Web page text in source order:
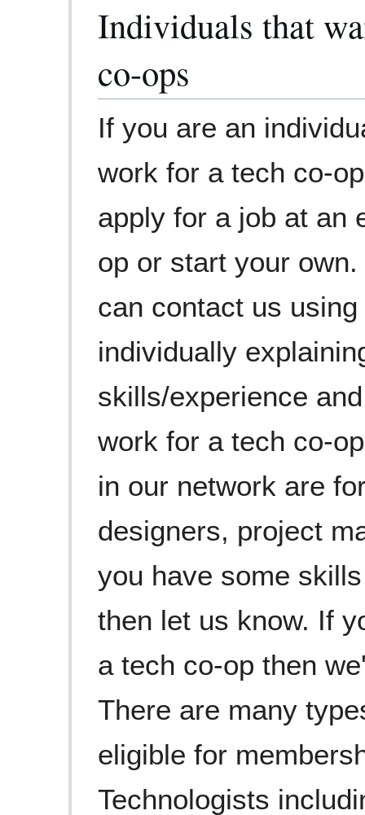
Individuals that
co-ops
If you are an
work for a tech co-
apply for a job at an
op or start your
can contact us
individually
skills/experience
work for a tech co-
in our network are
designers, project
you have some
then let us know. If
a tech co-op then
There are many
eligible for
Technologists